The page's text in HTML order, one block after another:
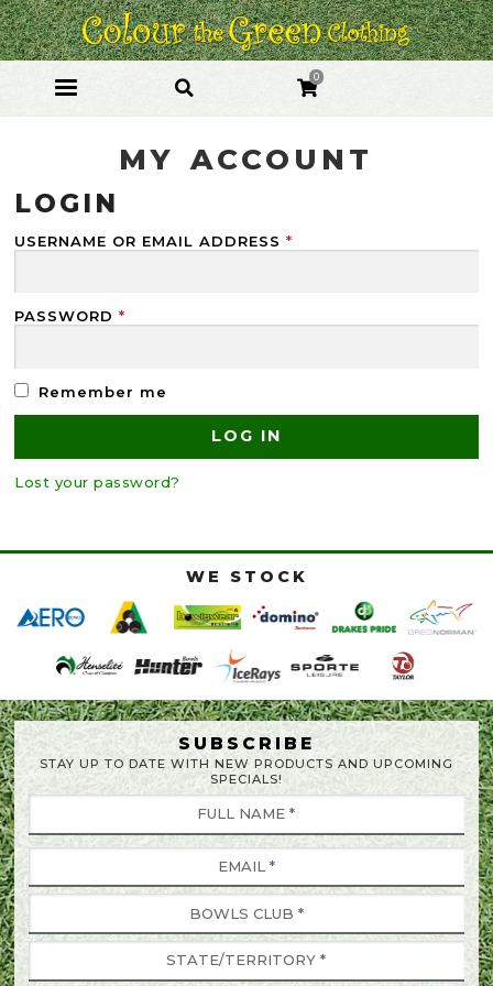
Skip
to
navigation
Skip
to
content
0
MY ACCOUNT
LOGIN
USERNAME OR EMAIL ADDRESS*
PASSWORD*
Remember me
LOG IN
Lost your password?
WE STOCK
SUBSCRIBE
STAY UP TO DATE WITH NEW PRODUCTS AND UPCOMING
SPECIALS!